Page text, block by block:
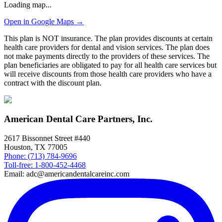
Loading map...
Open in Google Maps →
This plan is NOT insurance. The plan provides discounts at certain
health care providers for dental and vision services. The plan does
not make payments directly to the providers of these services. The
plan beneficiaries are obligated to pay for all health care services but
will receive discounts from those health care providers who have a
contract with the discount plan.
American Dental Care Partners, Inc.
2617 Bissonnet Street #440
Houston, TX 77005
Phone: (713) 784-9696
Toll-free: 1-800-452-4468
Email: adc@americandentalcareinc.com